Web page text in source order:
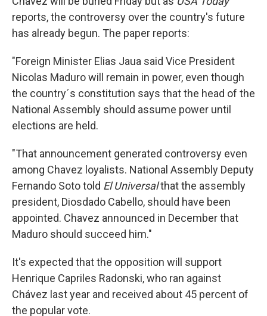
reports, the controversy over the country's future
has already begun. The paper reports:
"Foreign Minister Elias Jaua said Vice President
Nicolas Maduro will remain in power, even though
the country´s constitution says that the head of the
National Assembly should assume power until
elections are held.
"That announcement generated controversy even
among Chavez loyalists. National Assembly Deputy
Fernando Soto told El Universalthat the assembly
president, Diosdado Cabello, should have been
appointed. Chavez announced in December that
Maduro should succeed him."
It's expected that the opposition will support
Henrique Capriles Radonski, who ran against
Chávez last year and received about 45 percent of
the popular vote.